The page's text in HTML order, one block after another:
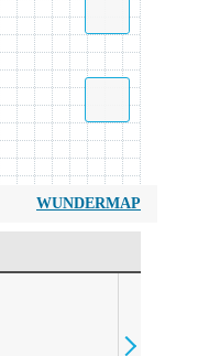
WUNDERMAP